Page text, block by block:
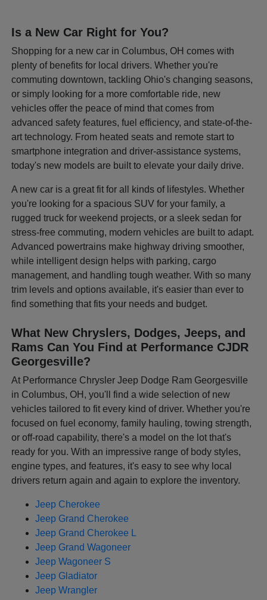
Is a New Car Right for You?
Shopping for a new car in Columbus, OH comes with
plenty of benefits for local drivers. Whether you're
commuting downtown, tackling Ohio's changing seasons,
or simply looking for a more comfortable ride, new
vehicles offer the peace of mind that comes from
advanced safety features, fuel efficiency, and state-of-the-
art technology. From heated seats and remote start to
smartphone integration and driver-assistance systems,
today's new models are built to elevate your daily drive.
A new car is a great fit for all kinds of lifestyles. Whether
you're looking for a spacious SUV for your family, a
rugged truck for weekend projects, or a sleek sedan for
stress-free commuting, modern vehicles are built to adapt.
Advanced powertrains make highway driving smoother,
while intelligent design helps with parking, cargo
management, and handling tough weather. With so many
trim levels and options available, it's easier than ever to
find something that fits your needs and budget.
What New Chryslers, Dodges, Jeeps, and
Rams Can You Find at Performance CJDR
Georgesville?
At Performance Chrysler Jeep Dodge Ram Georgesville
in Columbus, OH, you'll find a wide selection of new
vehicles tailored to fit every kind of driver. Whether you're
focused on fuel economy, family hauling, towing strength,
or off-road capability, there's a model on the lot that's
ready for you. With an impressive range of body styles,
engine types, and features, it's easy to see why local
drivers return again and again to explore the inventory.
Jeep Cherokee
Jeep Grand Cherokee
Jeep Grand Cherokee L
Jeep Grand Wagoneer
Jeep Wagoneer S
Jeep Gladiator
Jeep Wrangler